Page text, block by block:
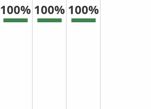
100% 100% 100%